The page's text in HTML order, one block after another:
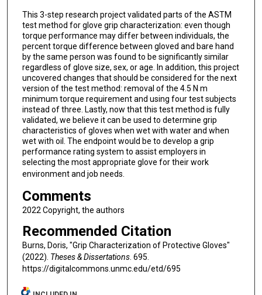
This 3-step research project validated parts of the ASTM
test method for glove grip characterization: even though
torque performance may differ between individuals, the
percent torque difference between gloved and bare hand
by the same person was found to be significantly similar
regardless of glove size, sex, or age. In addition, this project
uncovered changes that should be considered for the next
version of the test method: removal of the 4.5 N m
minimum torque requirement and using four test subjects
instead of three. Lastly, now that this test method is fully
validated, we believe it can be used to determine grip
characteristics of gloves when wet with water and when
wet with oil. The endpoint would be to develop a grip
performance rating system to assist employers in
selecting the most appropriate glove for their work
environment and job needs.
Comments
2022 Copyright, the authors
Recommended Citation
Burns, Doris, "Grip Characterization of Protective Gloves"
(2022). Theses & Dissertations. 695.
https://digitalcommons.unmc.edu/etd/695